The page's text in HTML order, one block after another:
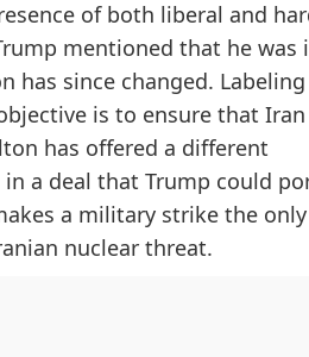
of both liberal and
mentioned that he was
since changed.
is to ensure that
has offered a different
a deal that Trump could
a military strike the only
nuclear threat.